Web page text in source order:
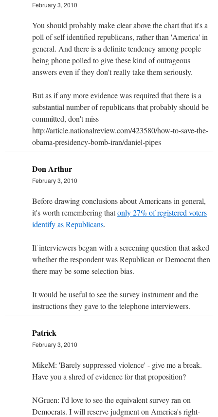
February 3, 2010
You should probably make clear above the chart that it's a
poll of self identified republicans, rather than 'America' in
general. And there is a definite tendency among people
being phone polled to give these kind of outrageous
answers even if they don't really take them seriously.
But as if any more evidence was required that there is a
substantial number of republicans that probably should be
committed, don't miss
http://article.nationalreview.com/423580/how-to-save-the-
obama-presidency-bomb-iran/daniel-pipes
Don Arthur
February 3, 2010
Before drawing conclusions about Americans in general,
it's worth remembering thatonly 27% of registered voters
identify as Republicans.
If interviewers began with a screening question that asked
whether the respondent was Republican or Democrat then
there may be some selection bias.
It would be useful to see the survey instrument and the
instructions they gave to the telephone interviewers.
Patrick
February 3, 2010
MikeM: 'Barely suppressed violence' - give me a break.
Have you a shred of evidence for that proposition?
NGruen: I'd love to see the equivalent survey ran on
Democrats. I will reserve judgment on America's right-